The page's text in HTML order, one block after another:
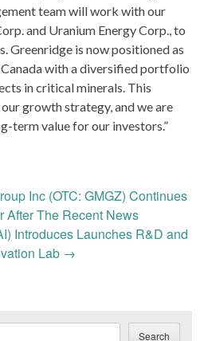
team will work with our
and Uranium Energy Corp., to
Greenridge is now positioned as
with a diversified portfolio
in critical minerals. This
growth strategy, and we are
term value for our investors.”
Inc (OTC: GMGZ) Continues
After The Recent News
Introduces Launches R&D and
Lab →
Search